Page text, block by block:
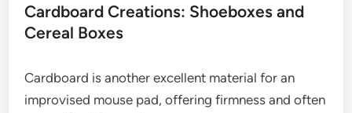
Cardboard Creations: Shoeboxes and
Cereal Boxes
Cardboard is another excellent material for an
improvised mouse pad, offering firmness and often